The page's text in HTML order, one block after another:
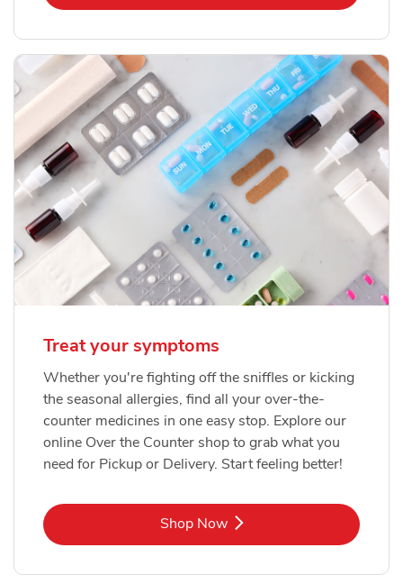
Treat your symptoms
Whether you're fighting off the sniffles or kicking
the seasonal allergies, find all your over-the-
counter medicines in one easy stop. Explore our
online Over the Counter shop to grab what you
need for Pickup or Delivery. Start feeling better!
Shop NowLink Opens in New Tab